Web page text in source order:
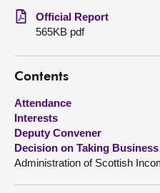
Chamber and committees
Get involved
Visit
About
Official Report
565KB pdf
Contents
Attendance
Interests
Deputy Convener
Decision on Taking
Administration of Scottish